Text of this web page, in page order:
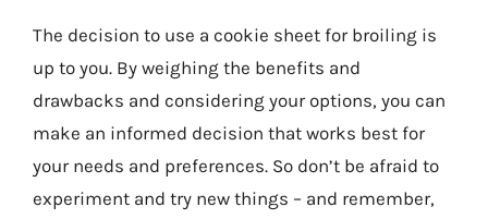
The decision to use a cookie sheet for broiling is
up to you. By weighing the benefits and
drawbacks and considering your options, you can
make an informed decision that works best for
your needs and preferences. So don’t be afraid to
experiment and try new things – and remember,